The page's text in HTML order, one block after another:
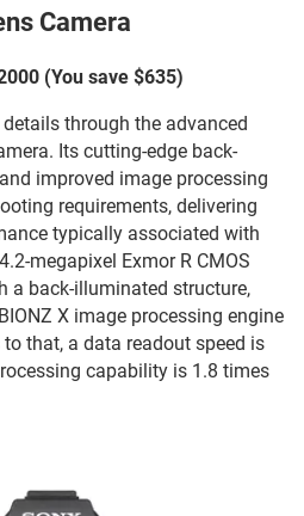
Camera
(You save $635)
through the advanced
Its cutting-edge back-
improved image processing
requirements, delivering
typically associated with
megapixel Exmor R CMOS
a back-illuminated structure,
X image processing engine
that, a data readout speed is
capability is 1.8 times